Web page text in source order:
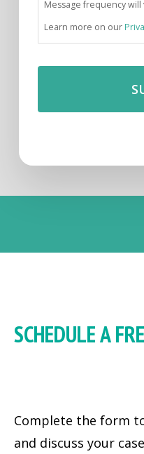
Message frequency will
Learn more on our
SCHEDULE A
Complete the form
and discuss your